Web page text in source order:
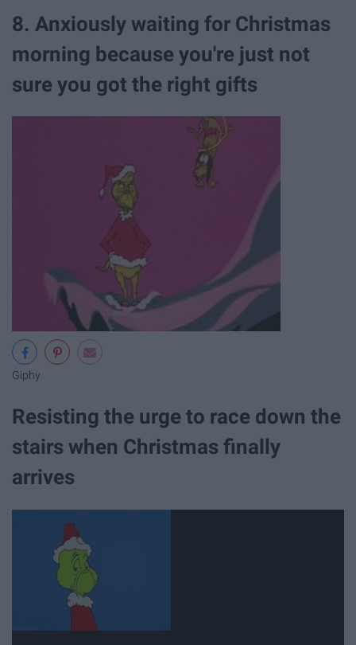
8. Anxiously waiting for Christmas
morning because you're just not
sure you got the right gifts
Giphy
Resisting the urge to race down the
stairs when Christmas finally
arrives